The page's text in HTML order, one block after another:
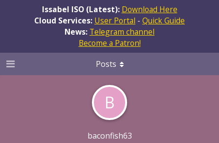
Issabel ISO (Latest): Download Here
Cloud Services: User Portal - Quick Guide
News: Telegram channel
Become a Patron!
B
baconfish63
Posts